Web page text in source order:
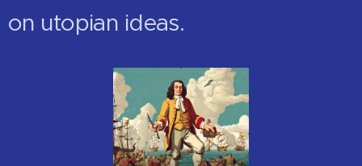
on utopian ideas.